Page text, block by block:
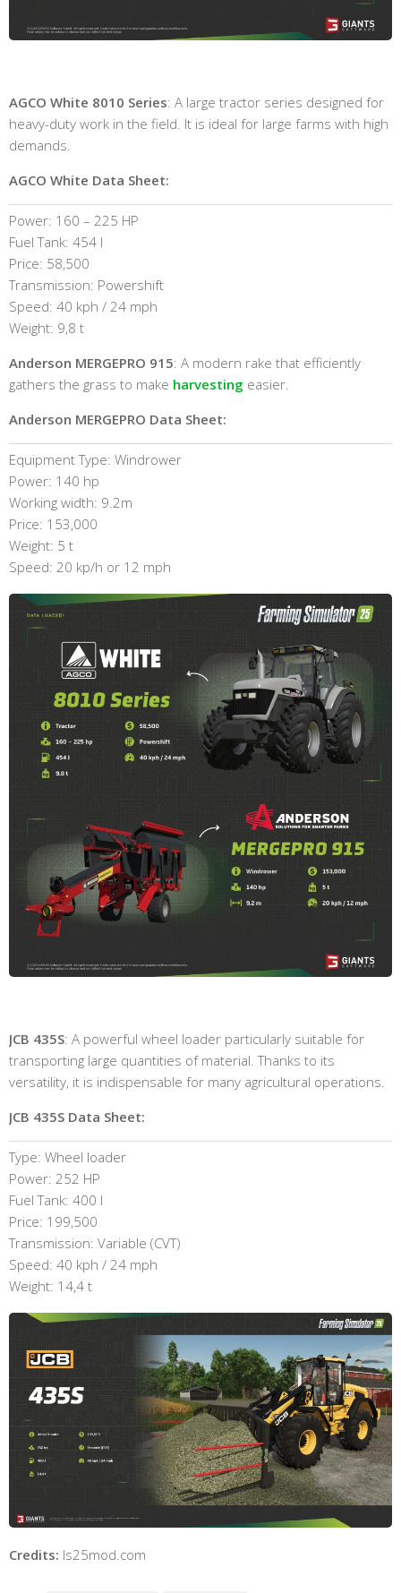
AGCO White 8010 Series: A large tractor series designed for
heavy-duty work in the field. It is ideal for large farms with high
demands.
AGCO White Data Sheet:
Power: 160 – 225 HP
Fuel Tank: 454 l
Price: 58,500
Transmission: Powershift
Speed: 40 kph / 24 mph
Weight: 9,8 t
Anderson MERGEPRO 915: A modern rake that efficiently
gathers the grass to make harvesting easier.
Anderson MERGEPRO Data Sheet:
Equipment Type: Windrower
Power: 140 hp
Working width: 9.2m
Price: 153,000
Weight: 5 t
Speed: 20 kp/h or 12 mph
JCB 435S: A powerful wheel loader particularly suitable for
transporting large quantities of material. Thanks to its
versatility, it is indispensable for many agricultural operations.
JCB 435S Data Sheet:
Type: Wheel loader
Power: 252 HP
Fuel Tank: 400 l
Price: 199,500
Transmission: Variable (CVT)
Speed: 40 kph / 24 mph
Weight: 14,4 t
Credits: ls25mod.com